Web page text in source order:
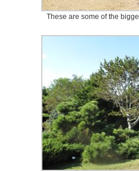
These are some of the